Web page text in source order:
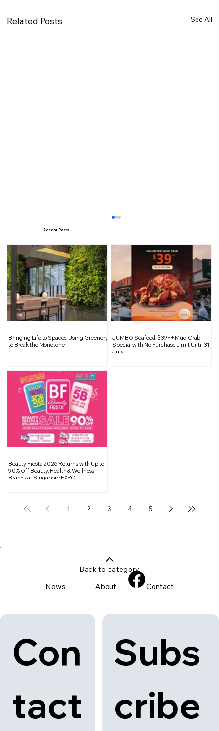
Related Posts See All
the Royal Shakespeare Company
Recent Posts
Bringing Life to Spaces: Using Greenery
to Break the Monotone
JUMBO Seafood: $39++ Mud Crab
Special with No Purchase Limit Until 31
July
Beauty Fiesta 2026 Returns with Up to
90% Off Beauty, Health & Wellness
Brands at Singapore EXPO
1 2 3 4 5
Con
tact
Subs
cribe
News About Contact
Back to category